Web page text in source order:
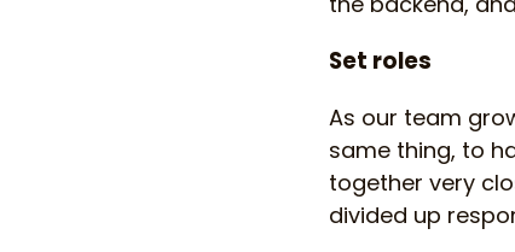
Set roles
As our team
same thing, to
together very
divided up